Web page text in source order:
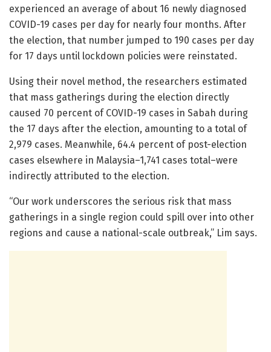
experienced an average of about 16 newly diagnosed
COVID-19 cases per day for nearly four months. After
the election, that number jumped to 190 cases per day
for 17 days until lockdown policies were reinstated.
Using their novel method, the researchers estimated
that mass gatherings during the election directly
caused 70 percent of COVID-19 cases in Sabah during
the 17 days after the election, amounting to a total of
2,979 cases. Meanwhile, 64.4 percent of post-election
cases elsewhere in Malaysia–1,741 cases total–were
indirectly attributed to the election.
“Our work underscores the serious risk that mass
gatherings in a single region could spill over into other
regions and cause a national-scale outbreak,” Lim says.